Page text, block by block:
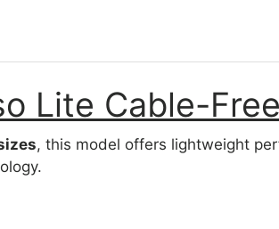
Lite Cable-
, this model offers lightweight